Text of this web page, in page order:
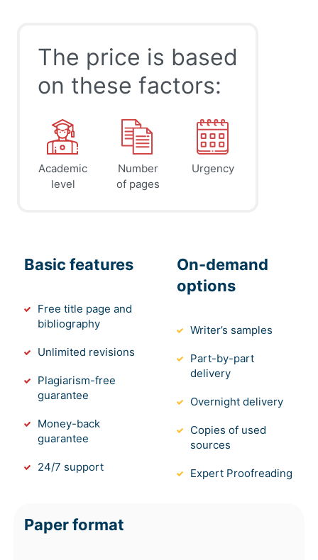
The price is based
on these factors:
Academic
level
Number
of pages
Urgency
Basic features
Free title page and
bibliography
Unlimited revisions
Plagiarism-free
guarantee
Money-back
guarantee
24/7 support
On-demand
options
Writer’s samples
Part-by-part
delivery
Overnight delivery
Copies of used
sources
Expert Proofreading
Paper format